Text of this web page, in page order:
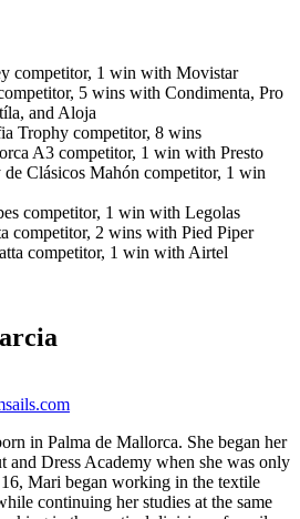
competitor, 1 win with Movistar
5 wins with Condimenta, Pro
and Aloja
Trophy competitor, 8 wins
A3 competitor, 1 win with Presto
Clásicos Mahón competitor, 1 win
competitor, 1 win with Legolas
competitor, 2 wins with Pied Piper
competitor, 1 win with Airtel
in Palma de Mallorca. She began her
and Dress Academy when she was only
Mari began working in the textile
continuing her studies at the same